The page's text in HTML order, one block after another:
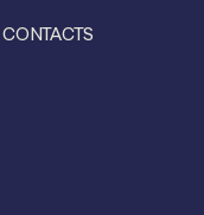
CONTACTS